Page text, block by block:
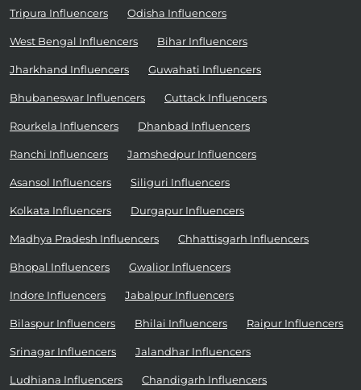
Tripura Influencers Odisha Influencers
West Bengal Influencers Bihar Influencers
Jharkhand Influencers Guwahati Influencers
Bhubaneswar Influencers Cuttack Influencers
Rourkela Influencers Dhanbad Influencers
Ranchi Influencers Jamshedpur Influencers
Asansol Influencers Siliguri Influencers
Kolkata Influencers Durgapur Influencers
Madhya Pradesh Influencers Chhattisgarh Influencers
Bhopal Influencers Gwalior Influencers
Indore Influencers Jabalpur Influencers
Bilaspur Influencers Bhilai Influencers Raipur Influencers
Srinagar Influencers Jalandhar Influencers
Ludhiana Influencers Chandigarh Influencers